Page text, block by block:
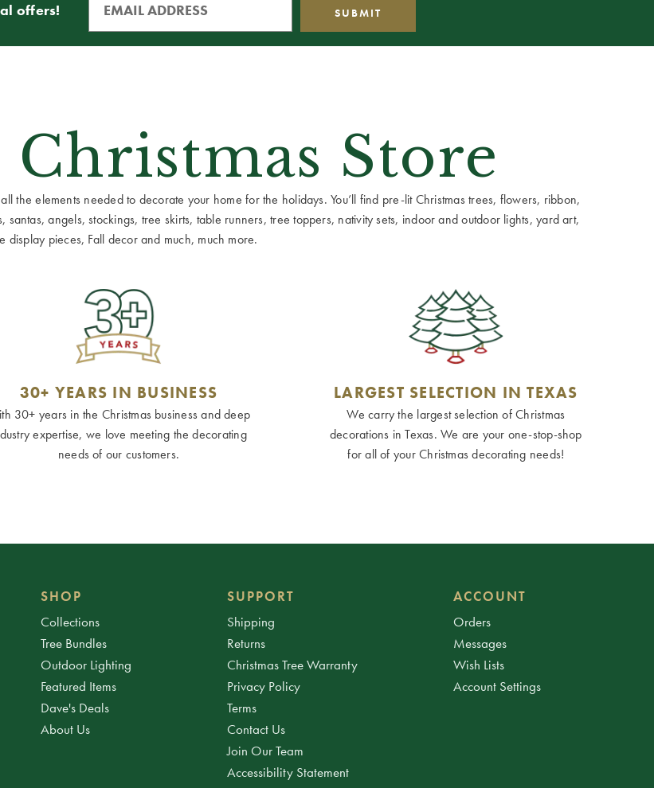
offers!
Christmas Store
the elements needed to decorate your home for the holidays. You’ll find pre-lit Christmas trees, flowers, ribbon,
angels, stockings, tree skirts, table runners, tree toppers, nativity sets, indoor and outdoor lights, yard art,
display pieces, Fall decor and much, much more.
30+ YEARS IN BUSINESS
30+ years in the Christmas business and deep
expertise, we love meeting the decorating
needs of our customers.
LARGEST SELECTION IN TEXAS
We carry the largest selection of Christmas
decorations in Texas. We are your one-stop-shop
for all of your Christmas decorating needs!
SHOP
Collections
Tree Bundles
Outdoor Lighting
Featured Items
Dave's Deals
About Us
SUPPORT
Shipping
Returns
Christmas Tree Warranty
Privacy Policy
Terms
Contact Us
Join Our Team
Accessibility Statement
ACCOUNT
Orders
Messages
Wish Lists
Account Settings